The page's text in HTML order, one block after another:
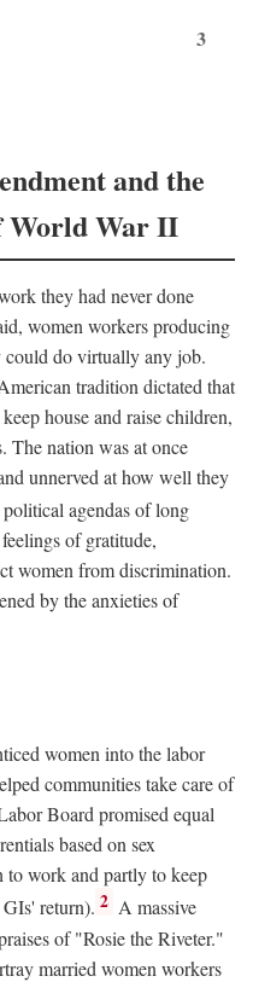
3
and the
World War II
they had never done
women workers producing
could do virtually any job.
tradition dictated that
house and raise children,
The nation was at once
unnerved at how well they
agendas of long
of gratitude,
women from discrimination.
by the anxieties of
women into the labor
communities take care of
Board promised equal
based on sex
work and partly to keep
return). 2 A massive
of "Rosie the Riveter."
married women workers